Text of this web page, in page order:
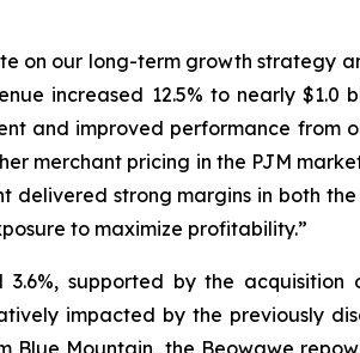
on our long-term growth strategy
increased 12.5% to nearly $1.0
and improved performance from
merchant pricing in the PJM
delivered strong margins in both
to maximize profitability.”
supported by the
impacted by the previously
Blue Mountain, the Beowawe